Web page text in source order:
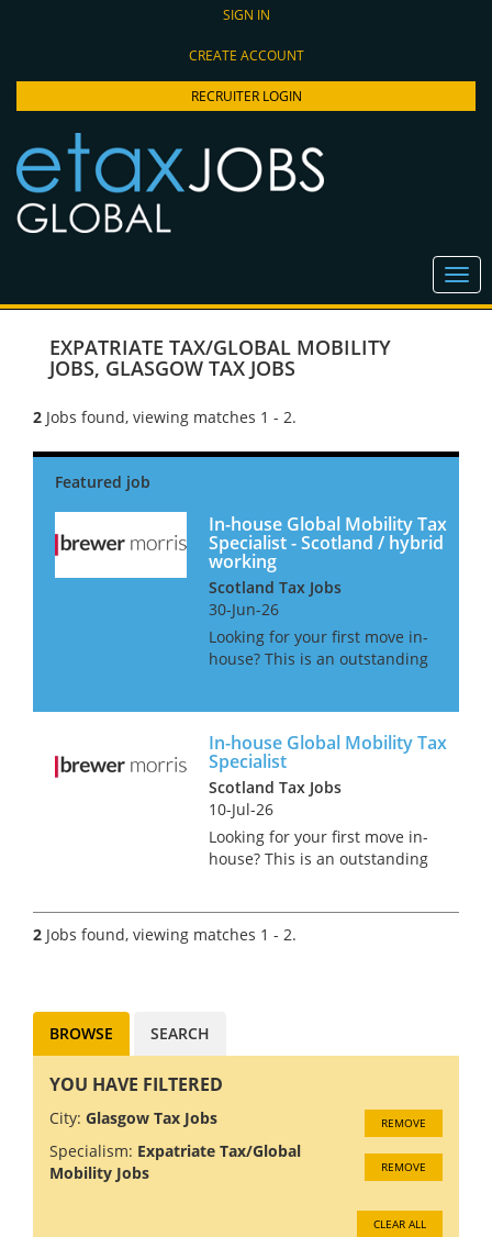
SIGN IN
CREATE ACCOUNT
RECRUITER LOGIN
EXPATRIATE TAX/GLOBAL MOBILITY
JOBS, GLASGOW TAX JOBS
2 Jobs found, viewing matches 1 - 2.
In-house Global Mobility Tax
Specialist - Scotland / hybrid
working
Scotland Tax Jobs
30-Jun-26
Looking for your first move in-
house? This is an outstanding
Manager to join a highly
regarded organisation and
build an in-house car...
In-house Global Mobility Tax
Specialist
Scotland Tax Jobs
10-Jul-26
Looking for your first move in-
house? This is an outstanding
Manager or an existing
Manager to join a highly
2 Jobs found, viewing matches 1 - 2.
BROWSE SEARCH
YOU HAVE FILTERED
City: Glasgow Tax Jobs REMOVE
Specialism: Expatriate Tax/Global
Mobility Jobs
REMOVE
CLEAR ALL